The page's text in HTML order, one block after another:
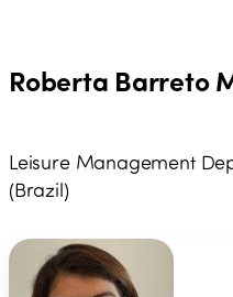
Roberta Barreto
Leisure Management
(Brazil)